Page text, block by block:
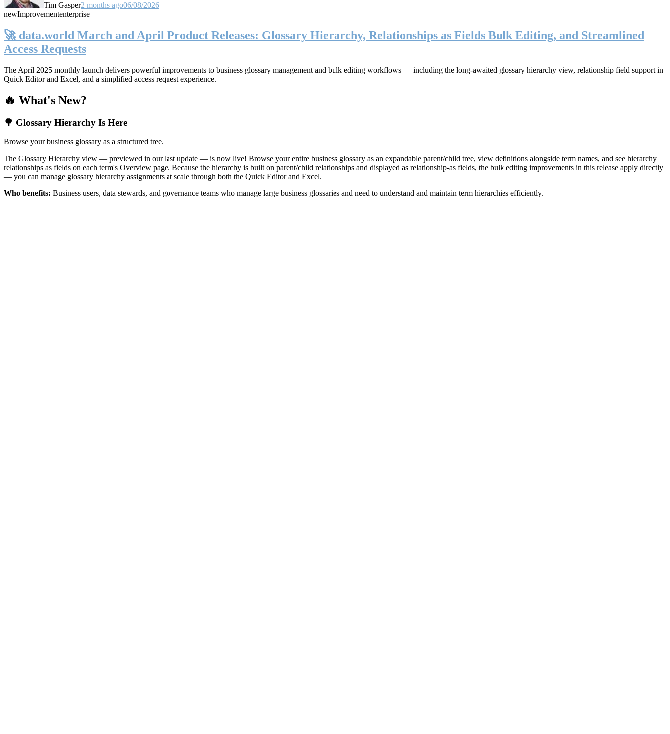
Tim Gasper2 months ago06/08/2026
newImprovemententerprise
🚀 data.world March and April Product Releases: Glossary Hierarchy, Relationships as Fields Bulk Editing, and Streamlined
Access Requests
The April 2025 monthly launch delivers powerful improvements to business glossary management and bulk editing workflows — including the long-awaited glossary hierarchy view, relationship field support in
Quick Editor and Excel, and a simplified access request experience.
🔥 What's New?
🌳 Glossary Hierarchy Is Here
Browse your business glossary as a structured tree.
The Glossary Hierarchy view — previewed in our last update — is now live! Browse your entire business glossary as an expandable parent/child tree, view definitions alongside term names, and see hierarchy
relationships as fields on each term's Overview page. Because the hierarchy is built on parent/child relationships and displayed as relationship-as fields, the bulk editing improvements in this release apply directly
— you can manage glossary hierarchy assignments at scale through both the Quick Editor and Excel.
Who benefits: Business users, data stewards, and governance teams who manage large business glossaries and need to understand and maintain term hierarchies efficiently.